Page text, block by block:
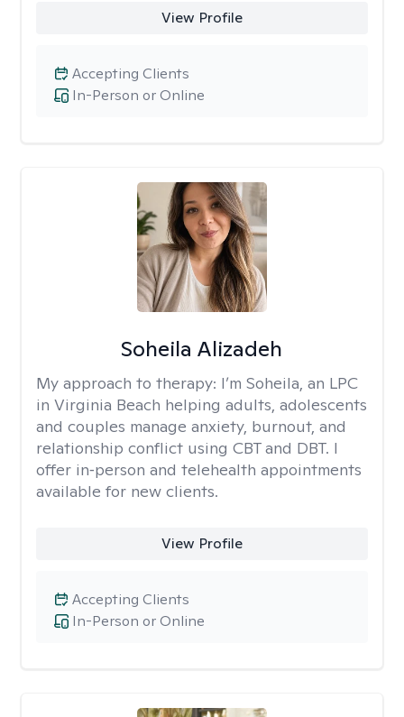
View Profile
In-Person or Online
Accepting Clients
Soheila Alizadeh
My approach to therapy: I’m Soheila, an LPC
in Virginia Beach helping adults, adolescents
and couples manage anxiety, burnout, and
relationship conflict using CBT and DBT. I
offer in‑person and telehealth appointments
available for new clients.
View Profile
In-Person or Online
Accepting Clients